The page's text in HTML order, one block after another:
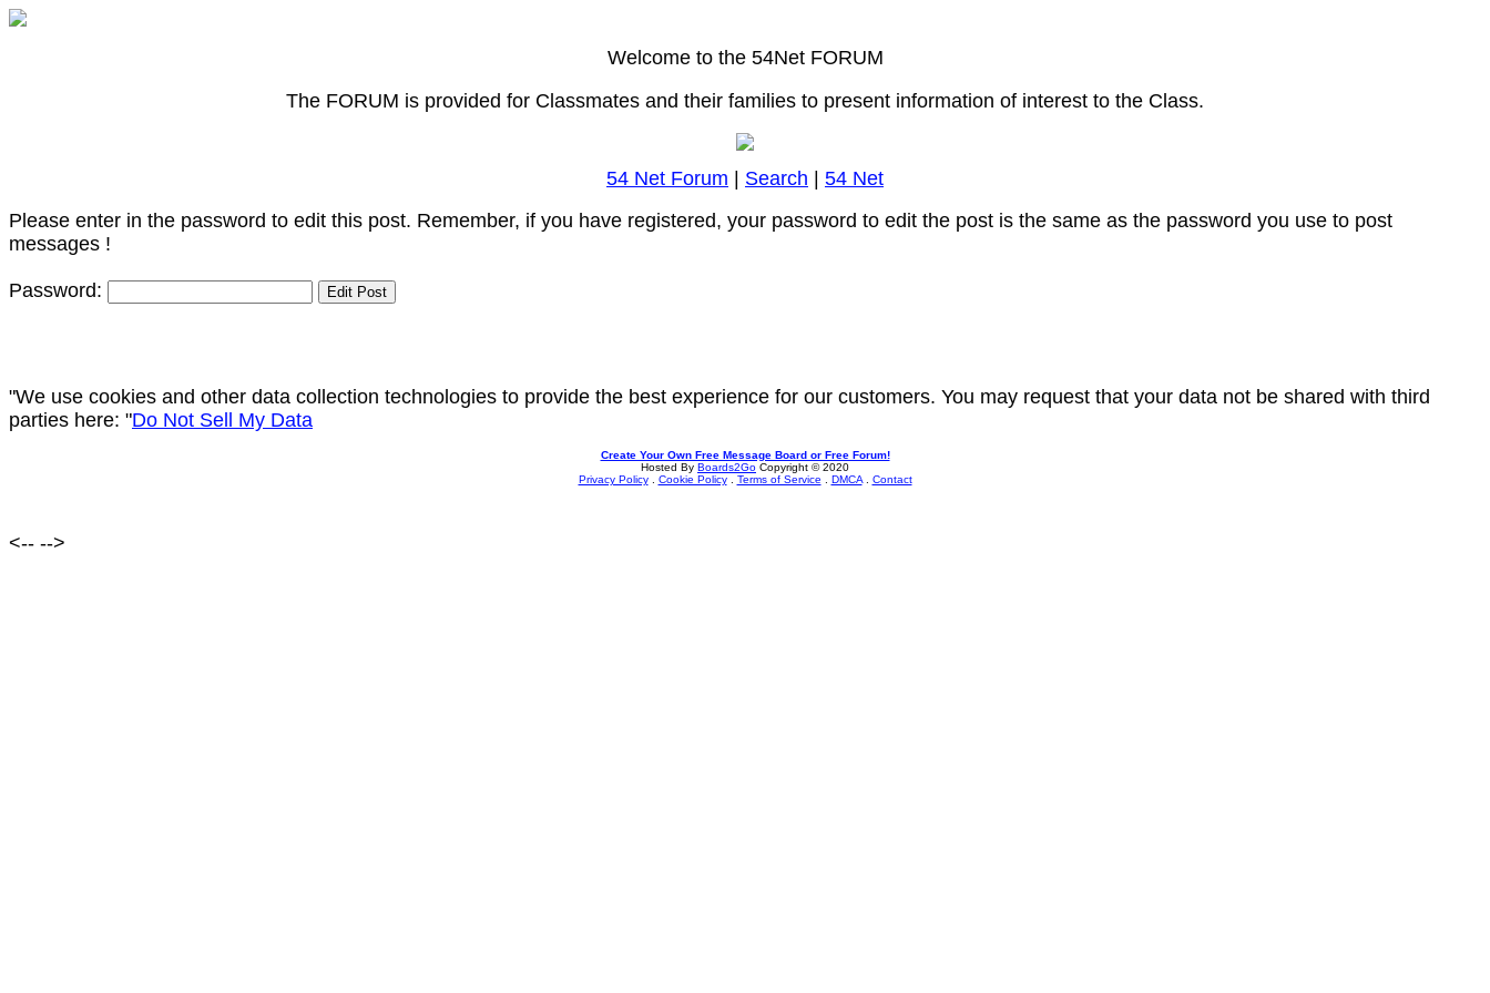
Welcome to the 54Net FORUM
The FORUM is provided for Classmates and their families to present information of interest to the Class.
54 Net Forum Search
54 Net
Please enter in the password to edit this post. Remember, if you have registered, your password to edit the post is the same as the password you use to post
messages !
Password:
"We use cookies and other data collection technologies to provide the best experience for our customers. You may request that your data not be shared with third
parties here: "Do Not Sell My Data
Create Your Own Free Message Board or Free Forum!
Hosted By Boards2Go Copyright © 2020
Privacy Policy. Cookie Policy. Terms of Service DMCA. Contact
<-- -->